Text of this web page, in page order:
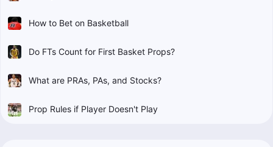
How to Bet on Basketball
Do FTs Count for First Basket Props?
What are PRAs, PAs, and Stocks?
Prop Rules if Player Doesn't Play